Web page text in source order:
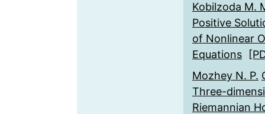
Kobilzoda M.
Positive
of Nonlinear
Equations
Mozhey N. P.
Three-
Riemannian